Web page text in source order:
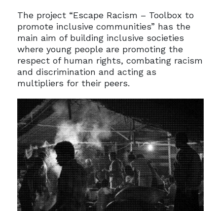
The project “Escape Racism – Toolbox to
promote inclusive communities” has the
main aim of building inclusive societies
where young people are promoting the
respect of human rights, combating racism
and discrimination and acting as
multipliers for their peers.